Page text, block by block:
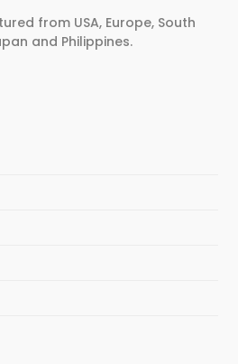
from USA, Europe, South
and Philippines.